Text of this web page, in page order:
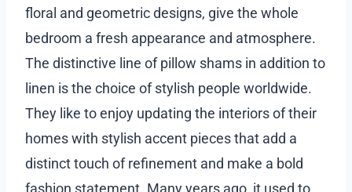
floral and geometric designs, give the whole
bedroom a fresh appearance and atmosphere.
The distinctive line of pillow shams in addition to
linen is the choice of stylish people worldwide.
They like to enjoy updating the interiors of their
homes with stylish accent pieces that add a
distinct touch of refinement and make a bold
fashion statement. Many years ago, it used to